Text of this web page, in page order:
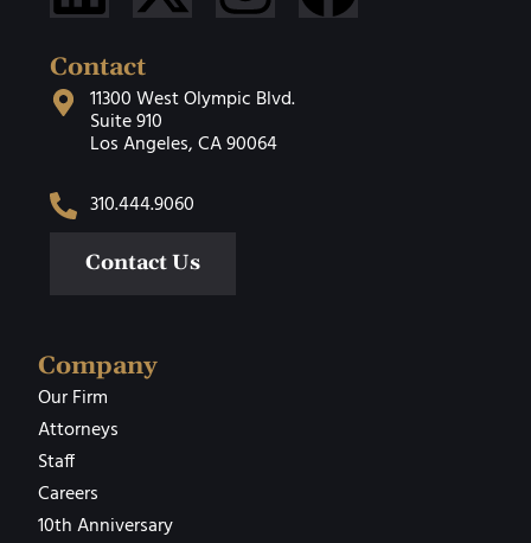
Contact
11300 West Olympic Blvd.
Suite 910
Los Angeles, CA 90064
310.444.9060
Contact Us
Company
Our Firm
Attorneys
Staff
Careers
10th Anniversary